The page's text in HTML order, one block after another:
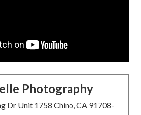
Photography
Dr Unit 1758 Chino, CA 91708-